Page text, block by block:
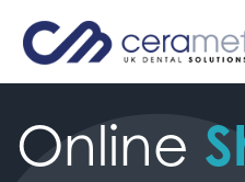
Search for:
Online